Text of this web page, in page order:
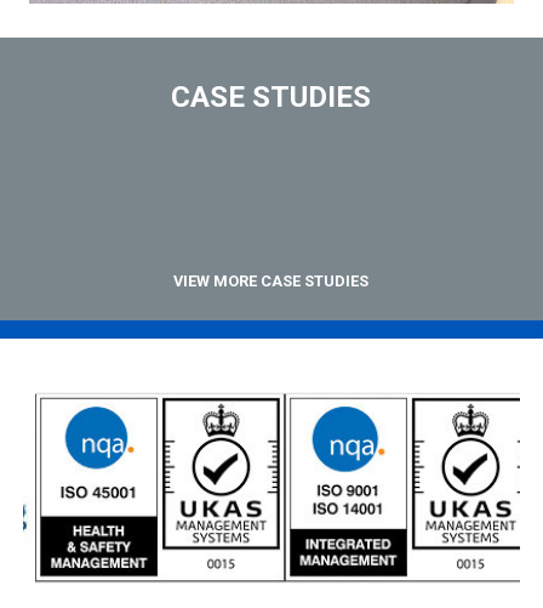
CASE STUDIES
VIEW MORE CASE STUDIES